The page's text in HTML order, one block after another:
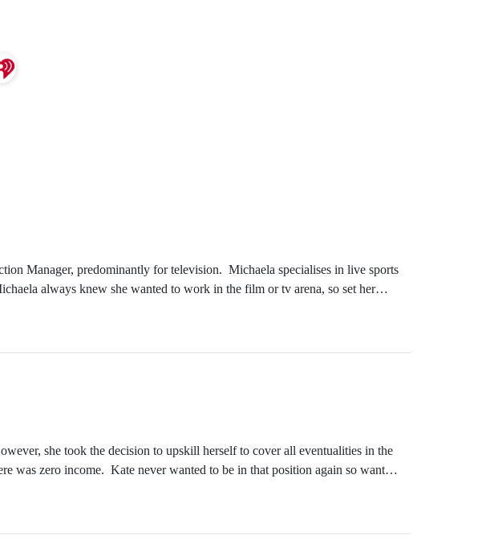
Manager, predominantly for television. Michaela specialises in live sports
always knew she wanted to work in the film or tv arena, so set her
off. She is highly sort after in her field, and never stops seeking the next
she took the decision to upskill herself to cover all eventualities in the
was zero income. Kate never wanted to be in that position again so wanted
but soon realised her heart lay more in counselling and is just reaching